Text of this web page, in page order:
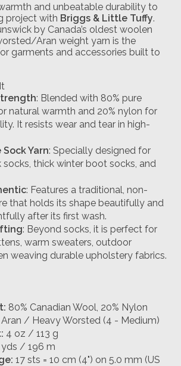
and unbeatable durability to
project with Briggs & Little Tuffy.
by Canada’s oldest woolen
Aran weight yarn is the
garments and accessories built to
: Blended with 80% pure
natural warmth and 20% nylon for
It resists wear and tear in high-
Yarn: Specially designed for
thick winter boot socks, and
: Features a traditional, non-
that holds its shape beautifully and
after its first wash.
: Beyond socks, it is perfect for
warm sweaters, outdoor
weaving durable upholstery fabrics.
80% Canadian Wool, 20% Nylon
Aran / Heavy Worsted (4 - Medium)
4 oz / 113 g
yds / 196 m
17 sts = 10 cm (4") on 5.0 mm (US